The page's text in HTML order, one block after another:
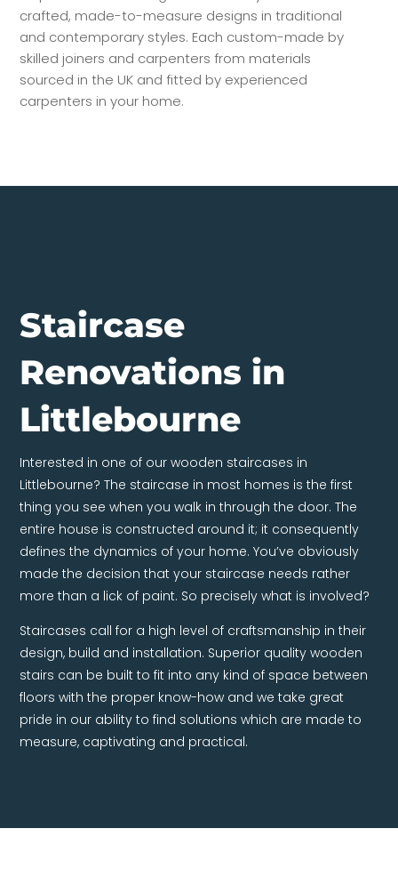
crafted, made-to-measure designs in traditional
and contemporary styles. Each custom-made by
skilled joiners and carpenters from materials
sourced in the UK and fitted by experienced
carpenters in your home.
Staircase
Renovations in
Littlebourne
Interested in one of our wooden staircases in
Littlebourne? The staircase in most homes is the first
thing you see when you walk in through the door. The
entire house is constructed around it; it consequently
defines the dynamics of your home. You’ve obviously
made the decision that your staircase needs rather
more than a lick of paint. So precisely what is involved?
Staircases call for a high level of craftsmanship in their
design, build and installation. Superior quality wooden
stairs can be built to fit into any kind of space between
floors with the proper know-how and we take great
pride in our ability to find solutions which are made to
measure, captivating and practical.